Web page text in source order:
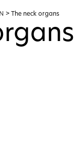
> The neck organs